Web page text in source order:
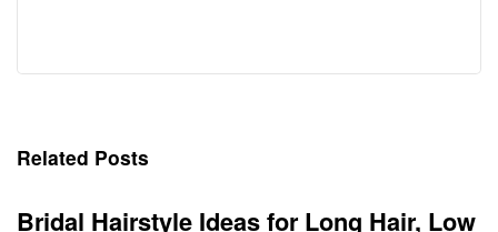
Related Posts
Bridal Hairstyle Ideas for Long Hair, Low